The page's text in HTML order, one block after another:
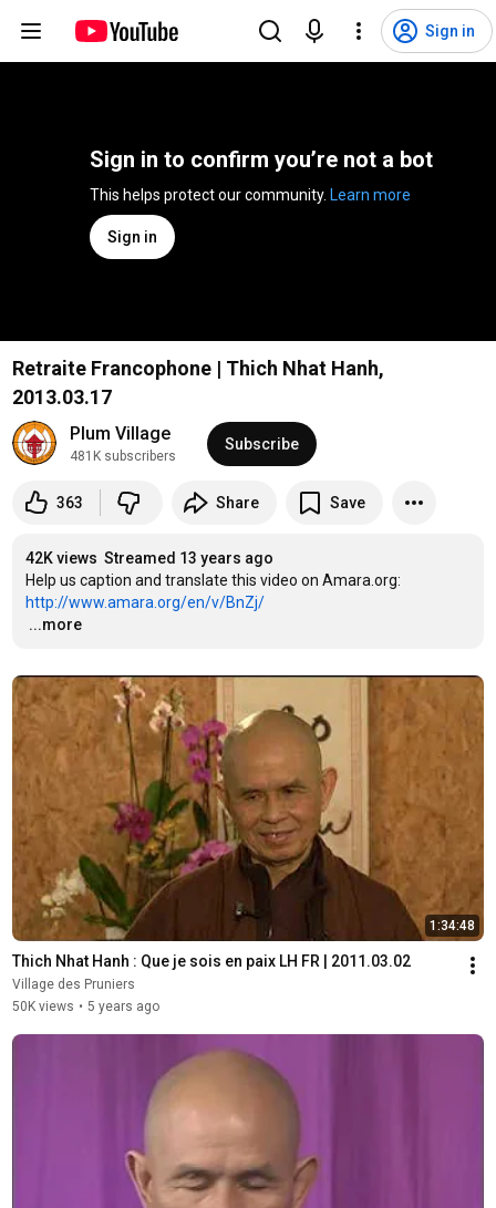
Sign in
Sign in to confirm you’re not a bot
Learn more
Sign in
Retraite Francophone | Thich Nhat Hanh,
2013.03.17
Plum Village
481K subscribers
Subscribe
363 Share Save
42K views Streamed 13 years ago
http://www.amara.org/en/v/BnZj/
…
...more
1:34:48
Thich Nhat Hanh : Que je sois en paix LH FR | 2011.03.02
Village des Pruniers
50K views • 5 years ago